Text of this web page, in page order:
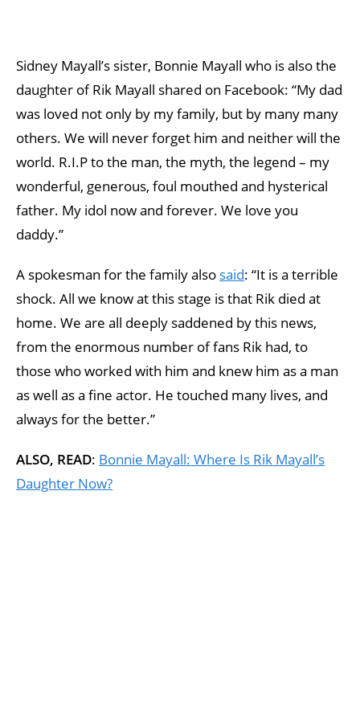
Sidney Mayall’s sister, Bonnie Mayall who is also the
daughter of Rik Mayall shared on Facebook: “My dad
was loved not only by my family, but by many many
others. We will never forget him and neither will the
world. R.I.P to the man, the myth, the legend – my
wonderful, generous, foul mouthed and hysterical
father. My idol now and forever. We love you
daddy.”
A spokesman for the family also said: “It is a terrible
shock. All we know at this stage is that Rik died at
home. We are all deeply saddened by this news,
from the enormous number of fans Rik had, to
those who worked with him and knew him as a man
as well as a fine actor. He touched many lives, and
always for the better.”
ALSO, READ: Bonnie Mayall: Where Is Rik Mayall’s
Daughter Now?